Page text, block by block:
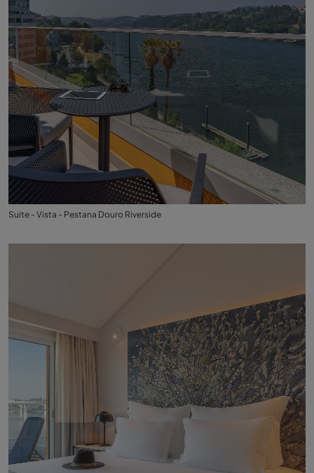
Suite - Vista - Pestana Douro Riverside